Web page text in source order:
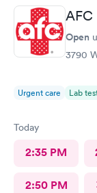
AFC
Open
3790
Urgent care Lab
Today
2:35 PM
2:50 PM